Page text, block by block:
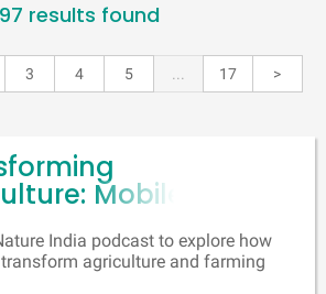
97 results found
3 4 5 17 >
Mobile
India podcast to explore how
agriculture and farming